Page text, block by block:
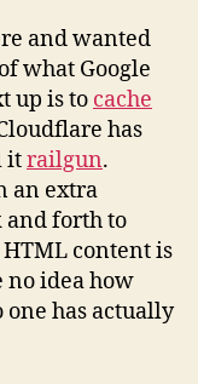
and wanted
what Google
up is to cache
has
itrailgun.
an extra
and forth to
content is
no idea how
has actually